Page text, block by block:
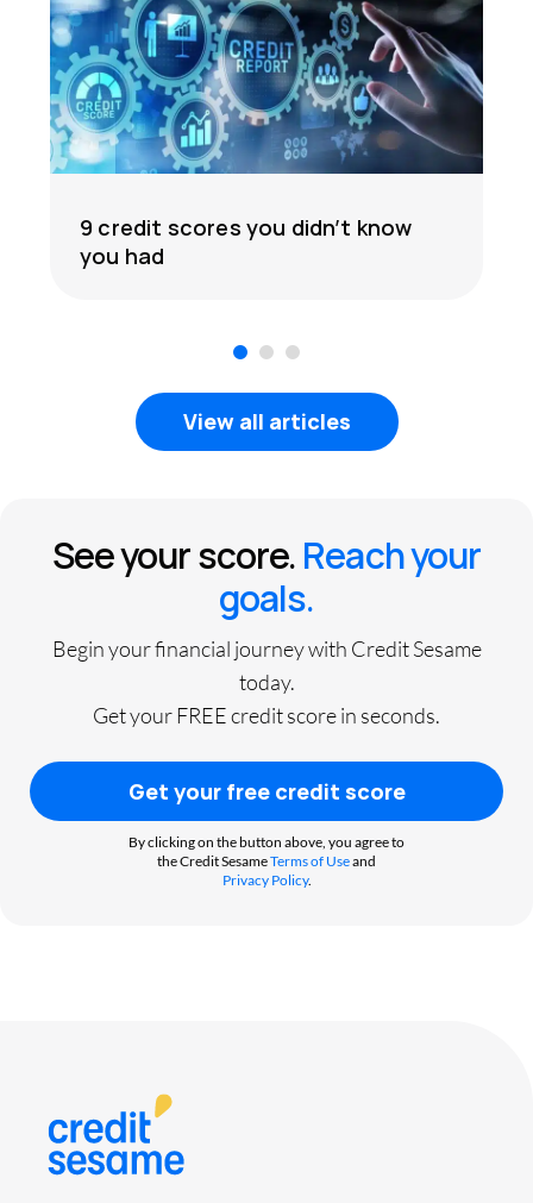
9 credit scores you didn’t know
you had
3
View all articles
See your score.Reach your
goals.
Begin your financial journey with Credit Sesame
today.
Get your FREE credit score in seconds.
Get your free credit score
By clicking on the button above, you agree to
the Credit SesameTerms of Useand
Privacy Policy.